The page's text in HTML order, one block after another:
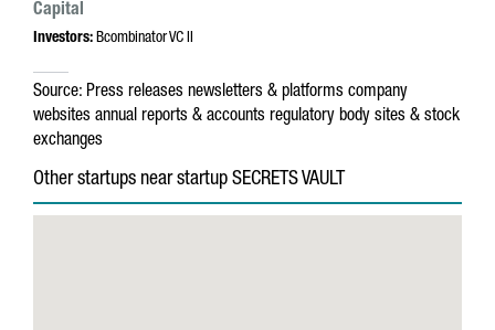
Capital
Investors: Bcombinator VC II
Source: Press releases newsletters & platforms company
websites annual reports & accounts regulatory body sites & stock
exchanges
Other startups near startup SECRETS VAULT